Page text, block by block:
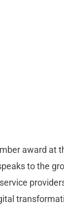
award at
to the